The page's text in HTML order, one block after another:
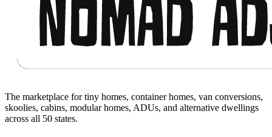
The marketplace for tiny homes, container homes, van conversions,
skoolies, cabins, modular homes, ADUs, and alternative dwellings
across all 50 states.